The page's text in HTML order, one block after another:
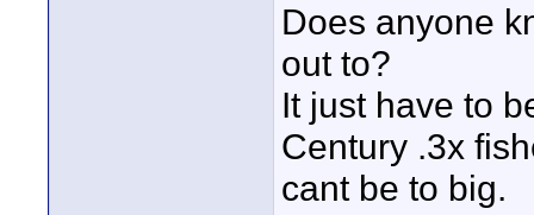
Does anyone
out to?
It just have to
Century .3x
cant be to big.